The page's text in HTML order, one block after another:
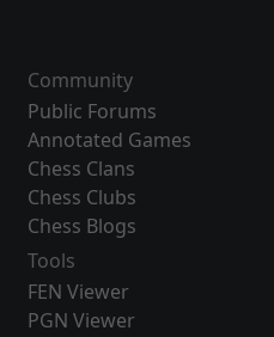
Community
Public Forums
Annotated Games
Chess Clans
Chess Clubs
Chess Blogs
Tools
FEN Viewer
PGN Viewer